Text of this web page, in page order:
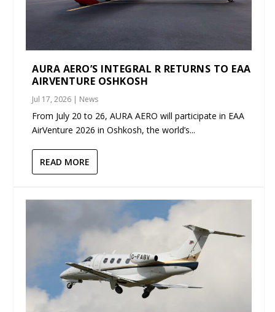
AURA AERO’S INTEGRAL R RETURNS TO EAA
AIRVENTURE OSHKOSH
Jul 17, 2026 | News
From July 20 to 26, AURA AERO will participate in EAA
AirVenture 2026 in Oshkosh, the world’s...
READ MORE